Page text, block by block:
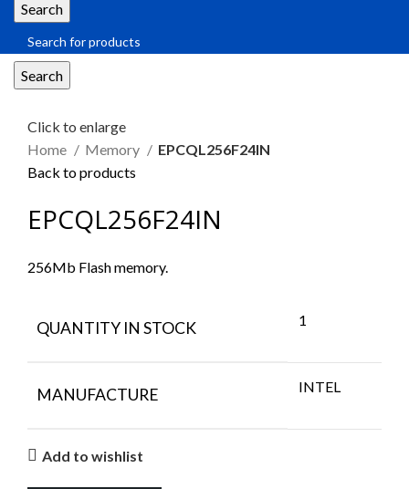
Search
Search
Click to enlarge
Home
Memory
EPCQL256F24IN
Back to products
EPCQL256F24IN
256Mb Flash memory.
QUANTITY IN STOCK 1
MANUFACTURE INTEL
Add to wishlist